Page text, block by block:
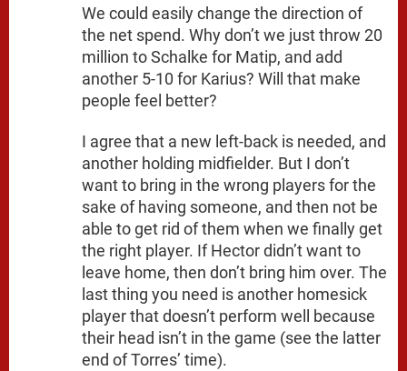
We could easily change the direction of
the net spend. Why don’t we just throw 20
million to Schalke for Matip, and add
another 5-10 for Karius? Will that make
people feel better?
I agree that a new left-back is needed, and
another holding midfielder. But I don’t
want to bring in the wrong players for the
sake of having someone, and then not be
able to get rid of them when we finally get
the right player. If Hector didn’t want to
leave home, then don’t bring him over. The
last thing you need is another homesick
player that doesn’t perform well because
their head isn’t in the game (see the latter
end of Torres’ time).